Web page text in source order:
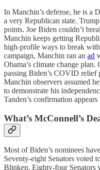
In Manchin’s defense, he is a
a very Republican state.
points. Joe Biden couldn’t
Manchin keeps getting
high-profile ways to break
campaign, Manchin ran an ad
Obama’s climate change
passing Biden’s COVID relief
Manchin observers assumed
to demonstrate his
Tanden’s confirmation
What’s McConnell’s
Most of Biden’s nominees
Seventy-eight Senators voted
Blinken. Eighty-four Senators